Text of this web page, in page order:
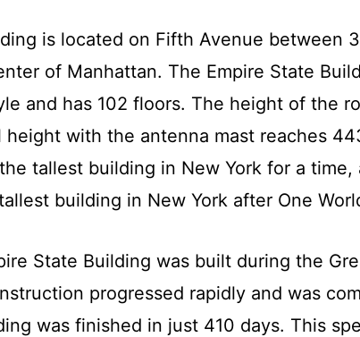
is located on Fifth Avenue between
of Manhattan. The Empire State
and has 102 floors. The height of the
height with the antenna mast reaches
tallest building in New York for a
building in New York after One
State Building was built during the
progressed rapidly and was
was finished in just 410 days. This